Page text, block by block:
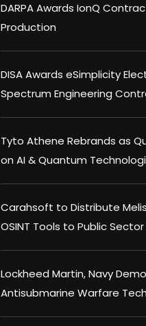
DARPA Awards IonQ
Production
DISA Awards eSimplicity
Spectrum Engineering
Tyto Athene Rebrands as
on AI & Quantum
Carahsoft to Distribute
OSINT Tools to Public Sector
Lockheed Martin, Navy
Antisubmarine Warfare Tech